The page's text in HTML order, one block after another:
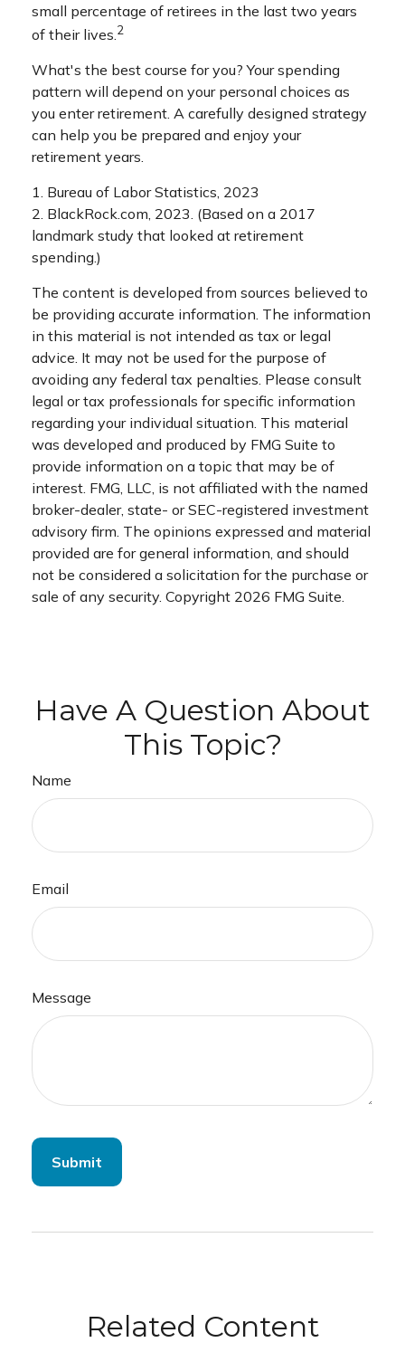
small percentage of retirees in the last two years
of their lives.2
What's the best course for you? Your spending
pattern will depend on your personal choices as
you enter retirement. A carefully designed strategy
can help you be prepared and enjoy your
retirement years.
1. Bureau of Labor Statistics, 2023
2. BlackRock.com, 2023. (Based on a 2017
landmark study that looked at retirement
spending.)
The content is developed from sources believed to
be providing accurate information. The information
in this material is not intended as tax or legal
advice. It may not be used for the purpose of
avoiding any federal tax penalties. Please consult
legal or tax professionals for specific information
regarding your individual situation. This material
was developed and produced by FMG Suite to
provide information on a topic that may be of
interest. FMG, LLC, is not affiliated with the named
broker-dealer, state- or SEC-registered investment
advisory firm. The opinions expressed and material
provided are for general information, and should
not be considered a solicitation for the purchase or
sale of any security. Copyright 2026 FMG Suite.
Have A Question About
This Topic?
Name
Email
Message
Related Content